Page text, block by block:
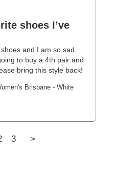
shoes I’ve
and I am so sad
to buy a 4th pair and
bring this style back!
Brisbane - White
3 >